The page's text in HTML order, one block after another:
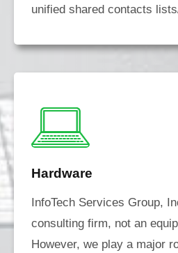
unified shared contacts
Hardware
InfoTech Services Group,
consulting firm, not an
However, we play a major